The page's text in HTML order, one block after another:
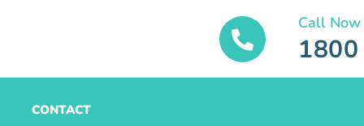
Call Now
CONTACT